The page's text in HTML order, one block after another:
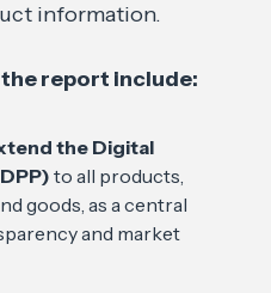
information.
report include:
the Digital
to all products,
goods, as a central
and market